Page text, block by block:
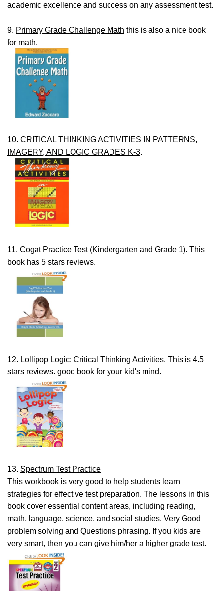
academic excellence and success on any assessment test.
9. Primary Grade Challenge Math this is also a nice book
for math.
10. CRITICAL THINKING ACTIVITIES IN PATTERNS,
IMAGERY, AND LOGIC GRADES K-3.
11. Cogat Practice Test (Kindergarten and Grade 1). This
book has 5 stars reviews.
12. Lollipop Logic: Critical Thinking Activities. This is 4.5
stars reviews. good book for your kid's mind.
13. Spectrum Test Practice
This workbook is very good to help students learn
strategies for effective test preparation. The lessons in this
book cover essential content areas, including reading,
math, language, science, and social studies. Very Good
problem solving and Questions phrasing. If you kids are
very smart, then you can give him/her a higher grade test.